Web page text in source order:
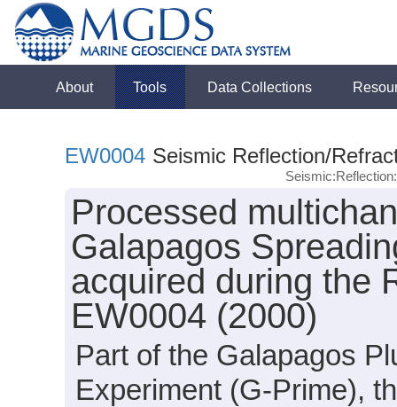
About Tools Data Collections
EW0004 Seismic Reflection/
Processed
Galapagos
acquired during the
EW0004 (2000)
Part of the Galapagos
Experiment (G-Prime),